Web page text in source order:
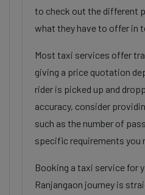
to check out the different
what they have to offer in
Most taxi services offer
giving a price quotation
rider is picked up and
accuracy, consider
such as the number of
specific requirements you
Booking a taxi service for
Ranjangaon journey is